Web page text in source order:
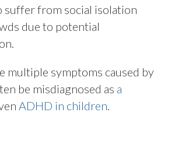
suffer from social isolation
due to potential
multiple symptoms caused by
be misdiagnosed as a
ADHD in children.